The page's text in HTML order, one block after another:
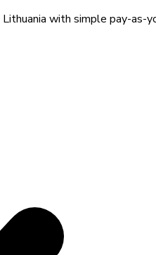
Lithuania with simple pay-as-